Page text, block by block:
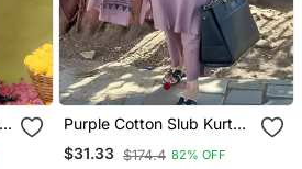
Purple Cotton Slub Kurta
Set With Printed Dupatta
$31.33 $174.4 82% OFF